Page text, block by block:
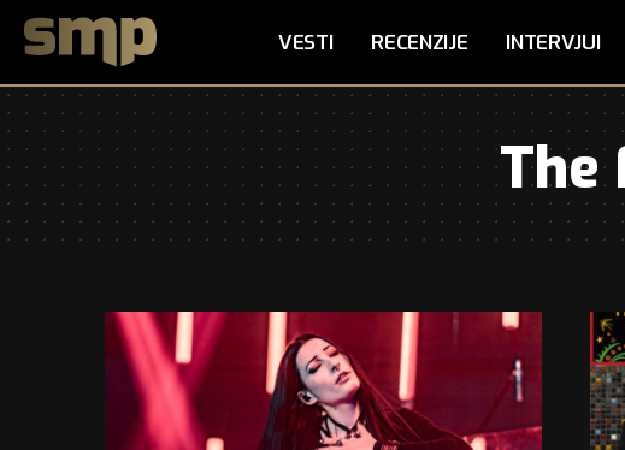
VESTI RECENZIJE INTERVJUI
The